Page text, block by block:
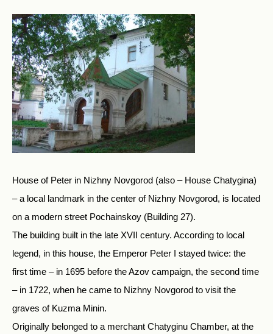
House of Peter in Nizhny Novgorod (also – House Chatygina)
– a local landmark in the center of Nizhny Novgorod, is located
on a modern street Pochainskoy (Building 27).
The building built in the late XVII century. According to local
legend, in this house, the Emperor Peter I stayed twice: the
first time – in 1695 before the Azov campaign, the second time
– in 1722, when he came to Nizhny Novgorod to visit the
graves of Kuzma Minin.
Originally belonged to a merchant Chatyginu Chamber, at the